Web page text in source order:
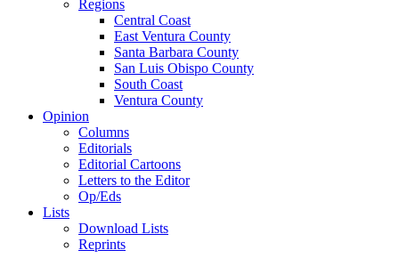
Regions
Central Coast
East Ventura County
Santa Barbara County
San Luis Obispo County
South Coast
Ventura County
Opinion
Columns
Editorials
Editorial Cartoons
Letters to the Editor
Op/Eds
Lists
Download Lists
Reprints